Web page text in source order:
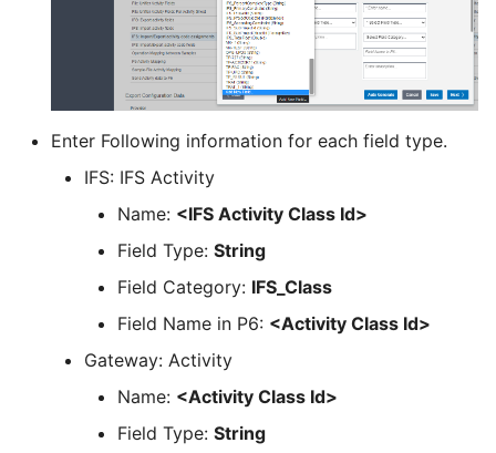
Enter Following information for each field type.
IFS: IFS Activity
Name: <IFS Activity Class Id>
Field Type: String
Field Category: IFS_Class
Field Name in P6: <Activity Class Id>
Gateway: Activity
Name: <Activity Class Id>
Field Type: String